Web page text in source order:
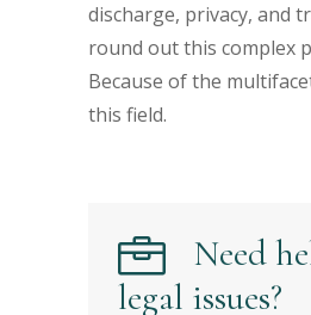
discharge, privacy, and
round out this complex
Because of the
this field.
Need
legal issues?